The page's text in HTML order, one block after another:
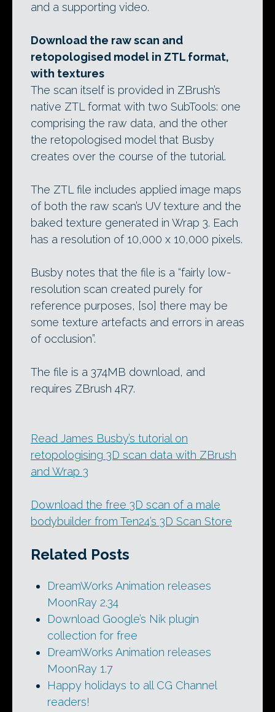
and a supporting video.
Download the raw scan and
retopologised model in ZTL format,
with textures
The scan itself is provided in ZBrush’s
native ZTL format with two SubTools: one
comprising the raw data, and the other
the retopologised model that Busby
creates over the course of the tutorial.
The ZTL file includes applied image maps
of both the raw scan’s UV texture and the
baked texture generated in Wrap 3. Each
has a resolution of 10,000 x 10,000 pixels.
Busby notes that the file is a “fairly low-
resolution scan created purely for
reference purposes, [so] there may be
some texture artefacts and errors in areas
of occlusion”.
The file is a 374MB download, and
requires ZBrush 4R7.
Read James Busby’s tutorial on
retopologising 3D scan data with ZBrush
and Wrap 3
Download the free 3D scan of a male
bodybuilder from Ten24’s 3D Scan Store
Related Posts
DreamWorks Animation releases
MoonRay 2.34
Download Google’s Nik plugin
collection for free
DreamWorks Animation releases
MoonRay 1.7
Happy holidays to all CG Channel
readers!